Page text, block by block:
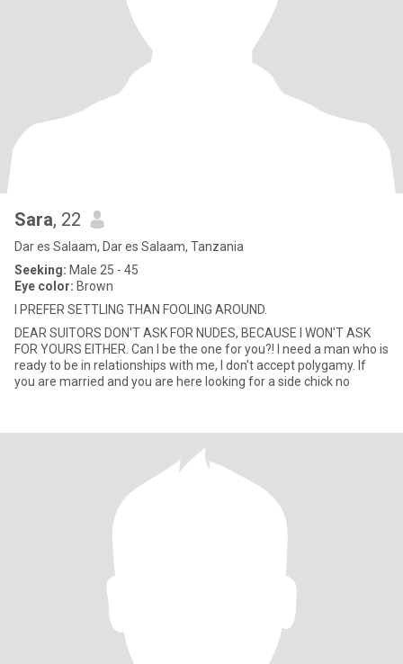
Sara, 22
Dar es Salaam, Dar es Salaam, Tanzania
Seeking: Male 25 - 45
Eye color: Brown
I PREFER SETTLING THAN FOOLING AROUND.
DEAR SUITORS DON'T ASK FOR NUDES, BECAUSE I WON'T ASK
FOR YOURS EITHER. Can I be the one for you?! I need a man who is
ready to be in relationships with me, I don't accept polygamy. If
you are married and you are here looking for a side chick no